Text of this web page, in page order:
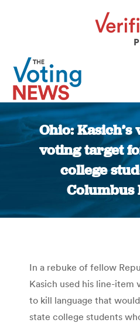
Ohio: Kasich’s
voting target
college
Columbus
In a rebuke of fellow
Kasich used his line-
to kill language that
state college students